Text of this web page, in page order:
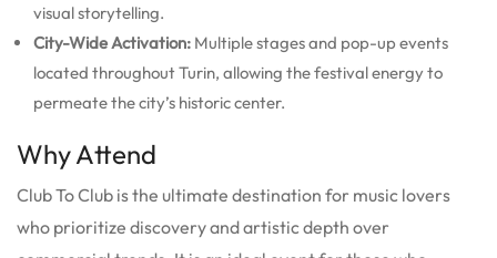
visual storytelling.
City-Wide Activation: Multiple stages and pop-up events
located throughout Turin, allowing the festival energy to
permeate the city’s historic center.
Why Attend
Club To Club is the ultimate destination for music lovers
who prioritize discovery and artistic depth over